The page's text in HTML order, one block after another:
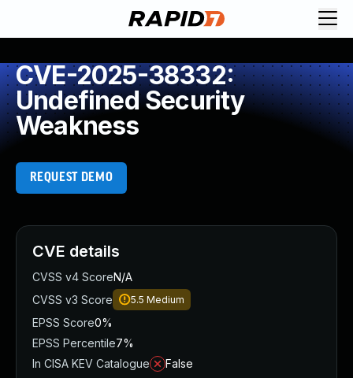
CVE-2025-38332:
Undefined Security
Weakness
REQUEST DEMO
CVE details
CVSS v4 ScoreN/A
CVSS v3 Score
5.5 Medium
EPSS Score0%
EPSS Percentile7%
In CISA KEV Catalogue
False